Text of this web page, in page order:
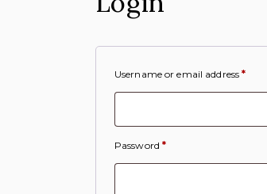
Username or email address*
Password*